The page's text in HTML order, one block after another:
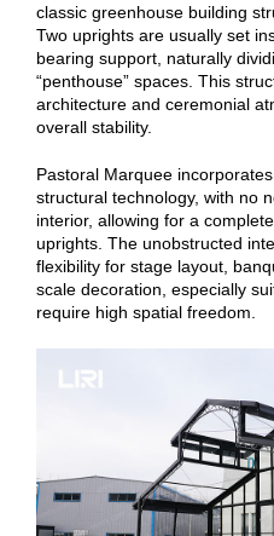
classic greenhouse building
Two uprights are usually set
bearing support, naturally
“penthouse” spaces. This
architecture and ceremonial
overall stability.
Pastoral Marquee
structural technology, with no
interior, allowing for a
uprights. The unobstructed
flexibility for stage layout,
scale decoration, especially
require high spatial freedom.